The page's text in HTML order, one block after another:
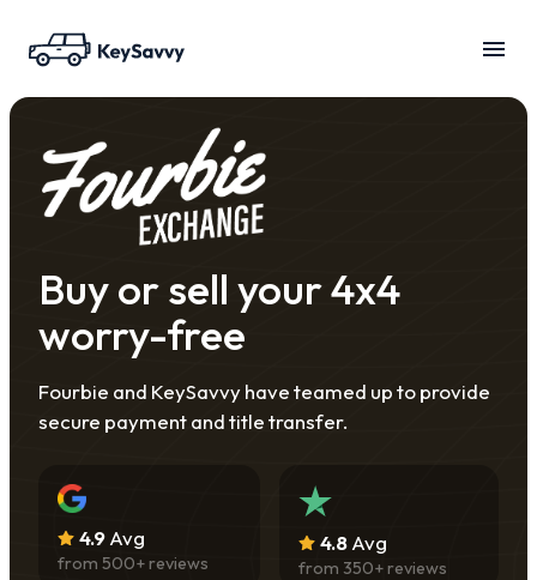
Buy or sell your 4x4
worry-free
Fourbie and KeySavvy have teamed up to provide
secure payment and title transfer.
4.9Avg
from 500+ reviews
4.8Avg
from 350+ reviews